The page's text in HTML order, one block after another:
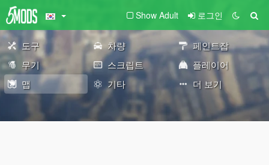
Show Adult 로그인
도구 차량
페인트잡
무기
스크립트
플레이어
맵
기타 더 보기